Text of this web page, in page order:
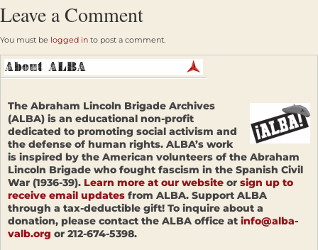
Leave a Comment
You must be logged in to post a comment.
The Abraham Lincoln Brigade Archives
(ALBA) is an educational non-profit
dedicated to promoting social activism and
the defense of human rights. ALBA’s work
is inspired by the American volunteers of the Abraham
Lincoln Brigade who fought fascism in the Spanish Civil
War (1936-39). Learn more at our website or sign up to
receive email updates from ALBA. Support ALBA
through a tax-deductible gift! To inquire about a
donation, please contact the ALBA office at info@alba-
valb.org or 212-674-5398.